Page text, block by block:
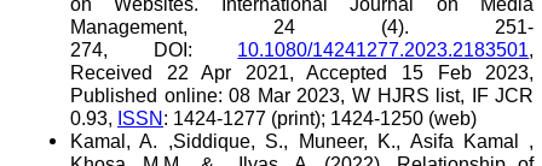
on Websites. International Journal on Media
Management, 24 (4). 251-
274, DOI: 10.1080/14241277.2023.2183501,
Received 22 Apr 2021, Accepted 15 Feb 2023,
Published online: 08 Mar 2023, W HJRS list, IF JCR
0.93, ISSN : 1424-1277 (print); 1424-1250 (web)
Kamal, A. ,Siddique, S., Muneer, K., Asifa Kamal ,